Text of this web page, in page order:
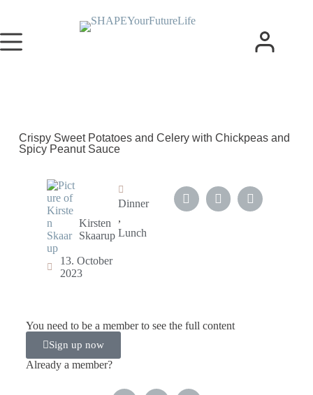
Crispy Sweet Potatoes and Celery with Chickpeas and
Spicy Peanut Sauce
Kirsten
Skaarup
13. October
2023
Dinner
,
Lunch
You need to be a member to see the full content
Sign up now
Already a member?